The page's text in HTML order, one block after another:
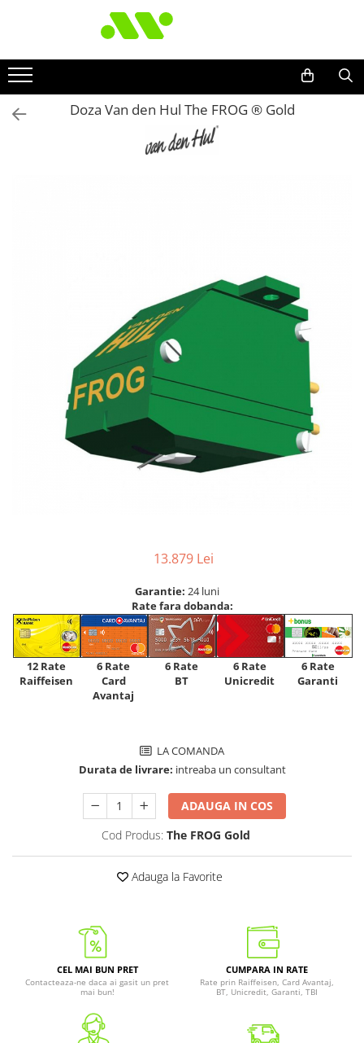
Doza Van den Hul The FROG ® Gold
13.879 Lei
Garantie: 24 luni
Rate fara dobanda:
12 Rate
Raiffeisen
6 Rate
Card
Avantaj
6 Rate
BT
6 Rate
Unicredit
6 Rate
Garanti
LA COMANDA
Durata de livrare: intreaba un consultant
ADAUGA IN COS
Cod Produs: The FROG Gold
Adauga la Favorite
CEL MAI BUN PRET
Contacteaza-ne daca ai gasit un pret
mai bun!
CUMPARA IN RATE
Rate prin Raiffeisen, Card Avantaj,
BT, Unicredit, Garanti, TBI